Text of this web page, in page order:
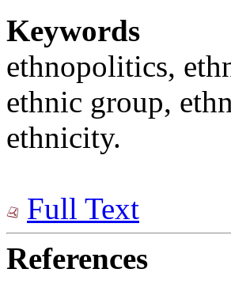
Keywords
ethnopolitics,
ethnic group,
ethnicity.
Full Text
References